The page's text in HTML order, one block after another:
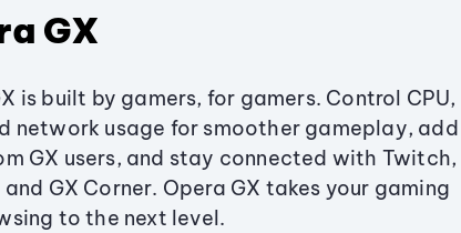
GX
is built by gamers, for gamers. Control CPU,
network usage for smoother gameplay, add
GX users, and stay connected with Twitch,
GX Corner. Opera GX takes your gaming
to the next level.